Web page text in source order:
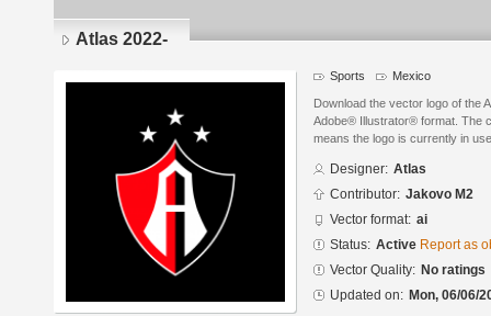
Atlas 2022-
Sports Mexico
Download the vector logo of the
Adobe® Illustrator® format. The
means the logo is currently in
Designer: Atlas
Contributor: Jakovo M2
Vector format: ai
Status: Active Report as
Vector Quality: No ratings
Updated on: Mon, 06/06/